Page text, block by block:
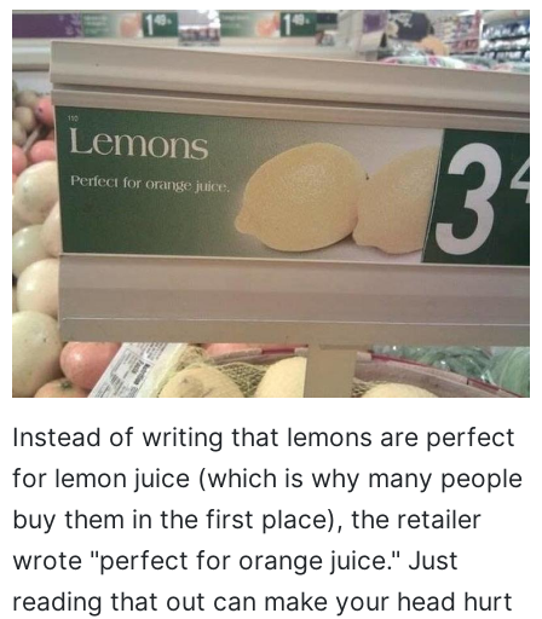
Instead of writing that lemons are perfect
for lemon juice (which is why many people
buy them in the first place), the retailer
wrote "perfect for orange juice." Just
reading that out can make your head hurt